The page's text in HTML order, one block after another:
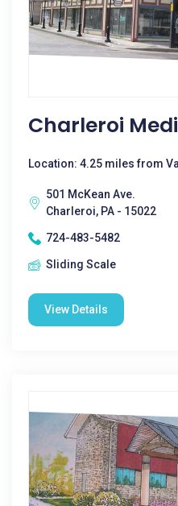
Charleroi
Location: 4.25 miles from
501 McKean Ave.
Charleroi, PA - 15022
724-483-5482
Sliding Scale
View Details